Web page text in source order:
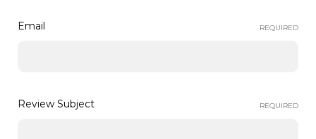
Email REQUIRED
Review Subject REQUIRED